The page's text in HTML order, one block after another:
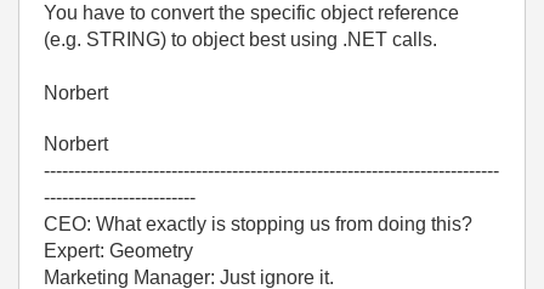
You have to convert the specific object reference
(e.g. STRING) to object best using .NET calls.
Norbert
Norbert
---------------------------------------------------------------------------
-------------------------
CEO: What exactly is stopping us from doing this?
Expert: Geometry
Marketing Manager: Just ignore it.